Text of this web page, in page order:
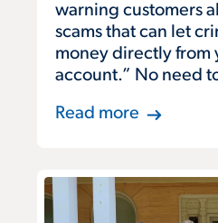
warning customers
scams that can let
money directly from
account.” No need
Read more